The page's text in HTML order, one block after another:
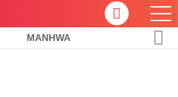
MANHWA